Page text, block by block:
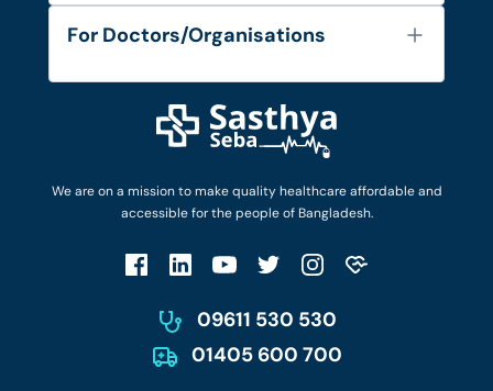
We are on a mission to make quality healthcare affordable and
accessible for the people of Bangladesh.
09611 530 530
01405 600 700
Diseases and Conditions
Privacy Policy
FAQ's
Privacy Policy
Patient No-Show Policy
For Doctors/Organisations
Login as Doctor
Work with Us
Terms & Conditions
Account Deletion